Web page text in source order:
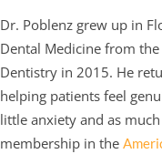
Dr. Poblenz grew up in
Dental Medicine from
Dentistry in 2015. He
helping patients feel
little anxiety and as
membership in the